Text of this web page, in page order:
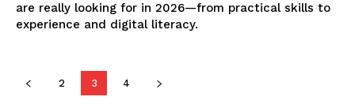
are really looking for in 2026—from practical skills to
experience and digital literacy.
2 3 4